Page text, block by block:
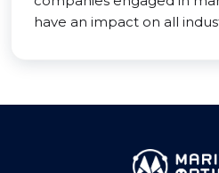
have an impact on all